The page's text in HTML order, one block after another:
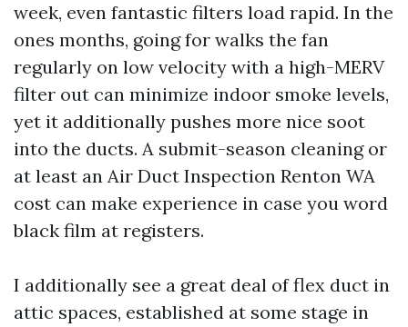
week, even fantastic filters load rapid. In the
ones months, going for walks the fan
regularly on low velocity with a high-MERV
filter out can minimize indoor smoke levels,
yet it additionally pushes more nice soot
into the ducts. A submit-season cleaning or
at least an Air Duct Inspection Renton WA
cost can make experience in case you word
black film at registers.
I additionally see a great deal of flex duct in
attic spaces, established at some stage in